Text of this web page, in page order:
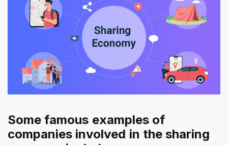
Some famous examples of
companies involved in the sharing